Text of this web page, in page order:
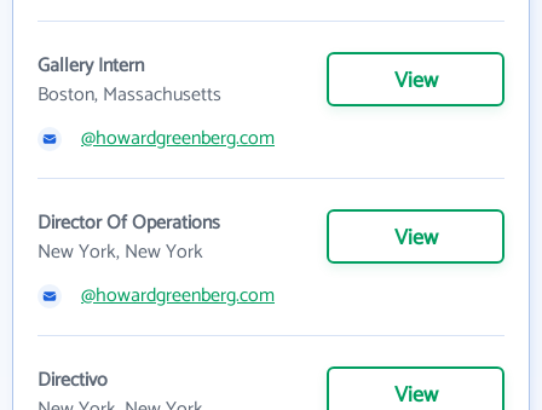
Gallery Intern
Boston, Massachusetts
View
@howardgreenberg.com
Director Of Operations
New York, New York
View
@howardgreenberg.com
Directivo
View